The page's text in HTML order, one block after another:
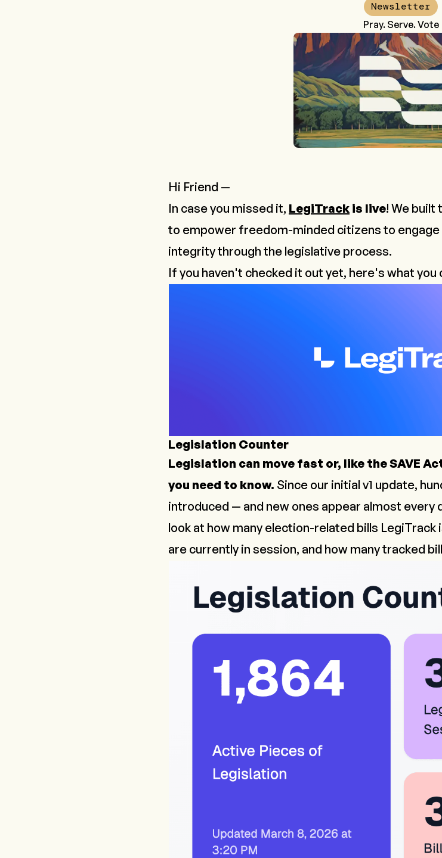
Newsletter
Pray. Serve. Vote
Hi Friend —
In case you missed it, LegiTrackis live! We built
to empower freedom-minded citizens to
integrity through the legislative process.
If you haven't checked it out yet, here's what you
Legislation Counter
Legislation can move fast or, like the SAVE
you need to know. Since our initial v1 update,
introduced — and new ones appear almost every
look at how many election-related bills
are currently in session, and how many tracked